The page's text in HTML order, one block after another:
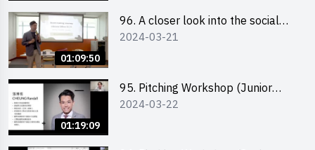
01:09:50
96. A closer look into the social
entrepreneurship sector via
2024-03-21
01:19:09
95. Pitching Workshop (Junior
level) 演說技巧培訓(初階)
2024-03-22